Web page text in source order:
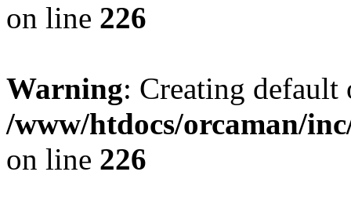
on line 226
Warning: Creating
/www/htdocs/orcaman/
on line 226